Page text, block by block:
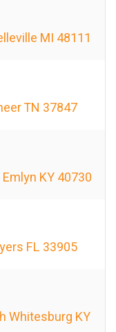
MI 48111
TN 37847
KY 40730
FL 33905
Whitesburg KY